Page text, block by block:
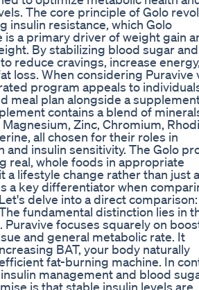
The core principle of Golo
insulin resistance, which Golo
a primary driver of weight gain
By stabilizing blood sugar and
reduce cravings, increase
loss. When considering Puravive
program appeals to
meal plan alongside a
contains a blend of
Zinc, Chromium,
all chosen for their roles in
and insulin sensitivity. The Golo
real, whole foods in appropriate
a lifestyle change rather than just
a key differentiator when
delve into a direct comparison:
fundamental distinction lies in
Puravive focuses squarely on
and general metabolic rate. It
BAT, your body naturally
fat-burning machine. In
management and blood
is that stable insulin levels are